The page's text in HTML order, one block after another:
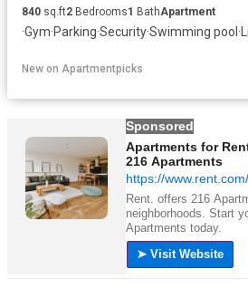
840 sq.ft2 Bedrooms1 BathApartment
·Gym·Parking·Security·Swimming pool ·
New on Apartmentpicks